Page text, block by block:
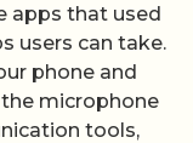
apps that used
users can take.
phone and
microphone
tools,